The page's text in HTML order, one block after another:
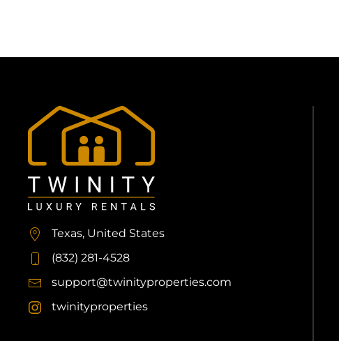
Texas, United States
(832) 281-4528
support@twinityproperties.com
twinityproperties